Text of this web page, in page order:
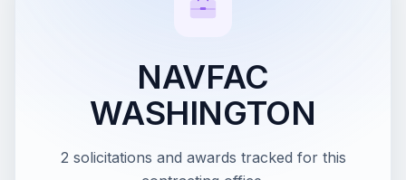
NAVFAC
WASHINGTON
2 solicitations and awards tracked for this